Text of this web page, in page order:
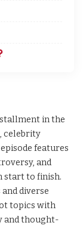
in the
celebrity
features
and
start to finish.
diverse
topics with
and thought-